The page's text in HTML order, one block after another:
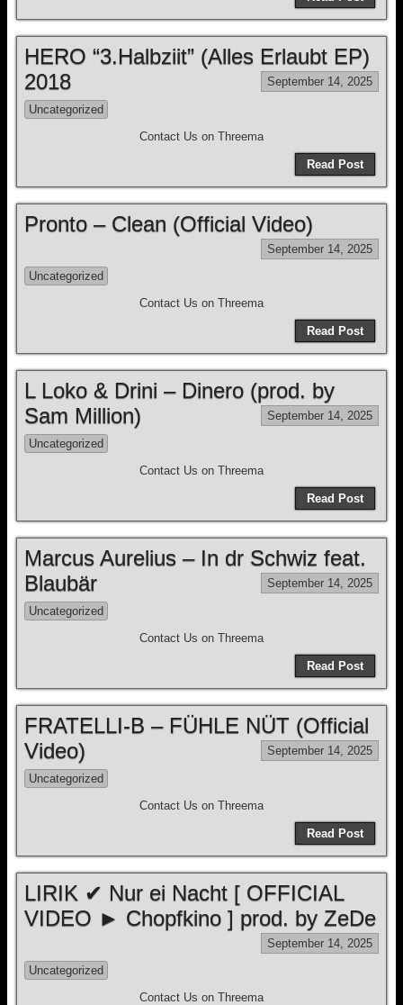
HERO “3.Halbziit” (Alles Erlaubt EP)
2018
September 14, 2025
Uncategorized
Contact Us on Threema
Read Post
Pronto – Clean (Official Video)
September 14, 2025
Uncategorized
Contact Us on Threema
Read Post
L Loko & Drini – Dinero (prod. by
Sam Million)
September 14, 2025
Uncategorized
Contact Us on Threema
Read Post
Marcus Aurelius – In dr Schwiz feat.
Blaubär
September 14, 2025
Uncategorized
Contact Us on Threema
Read Post
FRATELLI-B – FÜHLE NÜT (Official
Video)
September 14, 2025
Uncategorized
Contact Us on Threema
Read Post
LIRIK ✔ Nur ei Nacht [ OFFICIAL
VIDEO ► Chopfkino ] prod. by ZeDe
September 14, 2025
Uncategorized
Contact Us on Threema